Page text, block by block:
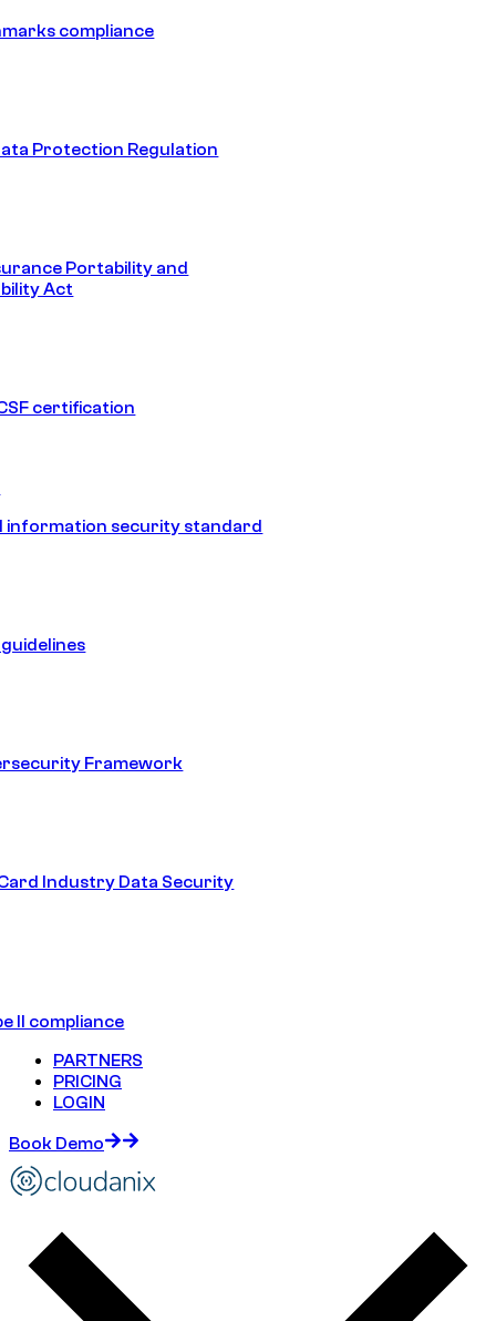
compliance
Protection Regulation
Portability and
Act
certification
information security standard
guidelines
Framework
Industry Data Security
II compliance
PARTNERS
PRICING
LOGIN
Book Demo